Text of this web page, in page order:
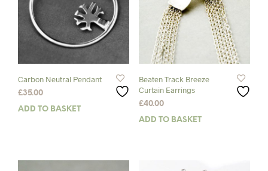
Carbon Neutral Pendant
£35.00
ADD TO BASKET
Beaten Track Breeze
Curtain Earrings
£40.00
ADD TO BASKET